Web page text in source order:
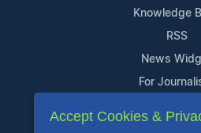
Knowledge
RSS
News
For
Accept Cookies &